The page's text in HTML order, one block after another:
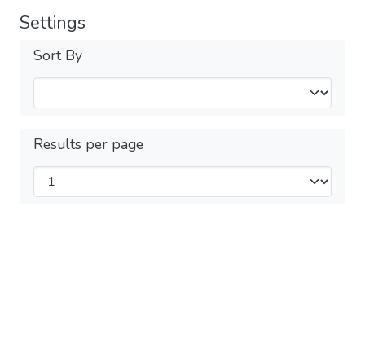
Settings
Sort By
Results per page